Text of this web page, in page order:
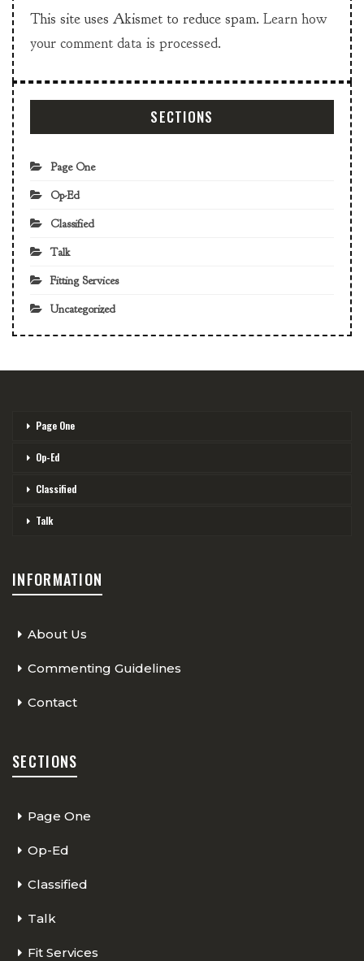
This site uses Akismet to reduce spam. Learn how
your comment data is processed.
SECTIONS
Page One
Op-Ed
Classified
Talk
Fitting Services
Uncategorized
Page One
Op-Ed
Classified
Talk
INFORMATION
About Us
Commenting Guidelines
Contact
SECTIONS
Page One
Op-Ed
Classified
Talk
Fit Services